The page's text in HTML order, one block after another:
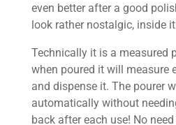
even better after a good
look rather nostalgic, inside
Technically it is a measured
when poured it will measure
and dispense it. The pourer
automatically without
back after each use! No